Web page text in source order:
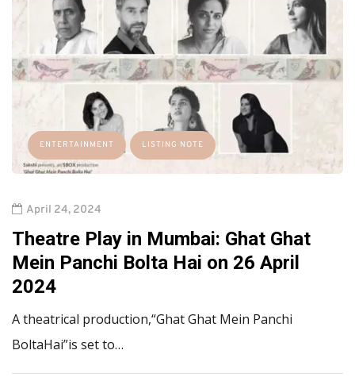
ENTERTAINMENT LISTING NOTE
April 24, 2024
Theatre Play in Mumbai: Ghat Ghat
Mein Panchi Bolta Hai on 26 April
2024
A theatrical production,“Ghat Ghat Mein Panchi
BoltaHai”is set to…